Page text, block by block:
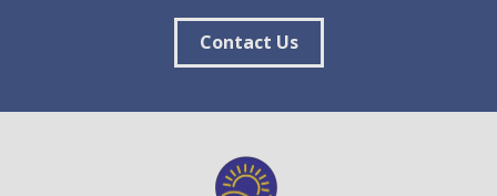
Contact Us